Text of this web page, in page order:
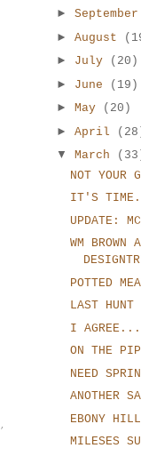
,
► September
► August
► July
(20)
► June
(19)
► May
(20)
► April
▼ March
NOT YOUR
IT'S
UPDATE:
WM BROWN
POTTED
LAST HUNT
I AGREE...
ON THE
NEED
ANOTHER
EBONY
MILESES